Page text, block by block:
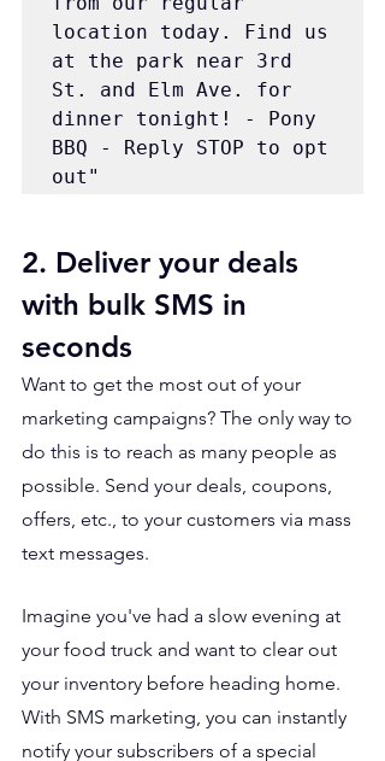
location today. Find us
at the park near 3rd
St. and Elm Ave. for
dinner tonight! - Pony
BBQ - Reply STOP to opt
out"
2. Deliver your deals
with bulk SMS in
seconds
Want to get the most out of your
marketing campaigns? The only way to
do this is to reach as many people as
possible. Send your deals, coupons,
offers, etc., to your customers via mass
text messages.
Imagine you've had a slow evening at
your food truck and want to clear out
your inventory before heading home.
With SMS marketing, you can instantly
notify your subscribers of a special